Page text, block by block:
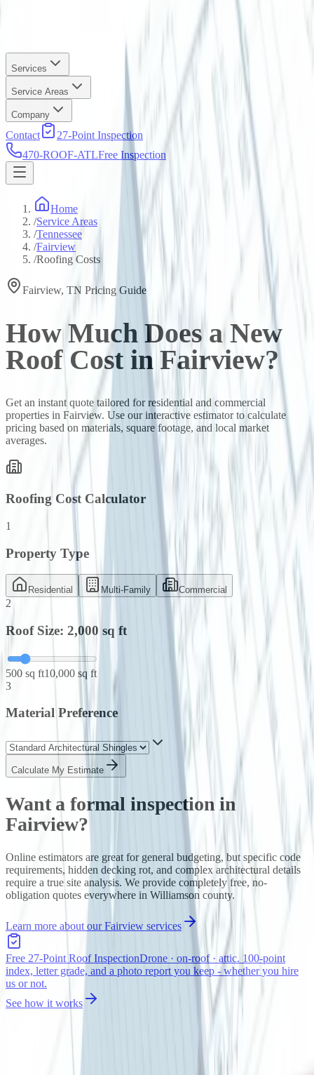
Services
Service Areas
Company
Contact
27-Point Inspection
470-ROOF-ATLFree Inspection
Home
/Service Areas
/Tennessee
/Fairview
/Roofing Costs
Fairview, TN Pricing Guide
How Much Does a New
Roof Cost inFairview?
Get an instant quote tailored for residential and commercial
properties in Fairview. Use our interactive estimator to calculate
pricing based on materials, square footage, and local market
averages.
Roofing Cost Calculator
1
Property Type
Residential Multi-Family Commercial
2
Roof Size: 2,000 sq ft
500 sq ft10,000 sq ft
3
Material Preference
Calculate My Estimate
Want a formal inspection in
Fairview?
Online estimators are great for general budgeting, but specific code
requirements, hidden decking rot, and complex architectural details
require a true site analysis. We provide completely free, no-
obligation quotes everywhere in Williamson county.
Learn more about ourFairview services
Free 27-Point Roof InspectionDrone · on-roof · attic. 100-point
index, letter grade, and a photo report you keep - whether you hire
us or not.
See how it works